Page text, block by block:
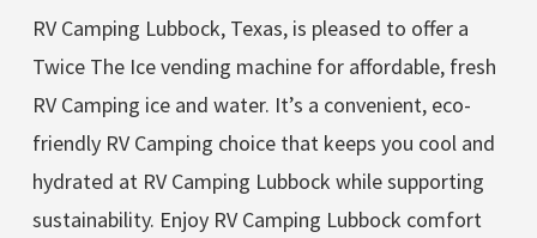
RV Camping Lubbock, Texas, is pleased to offer a
Twice The Ice vending machine for affordable, fresh
RV Camping ice and water. It’s a convenient, eco-
friendly RV Camping choice that keeps you cool and
hydrated at RV Camping Lubbock while supporting
sustainability. Enjoy RV Camping Lubbock comfort